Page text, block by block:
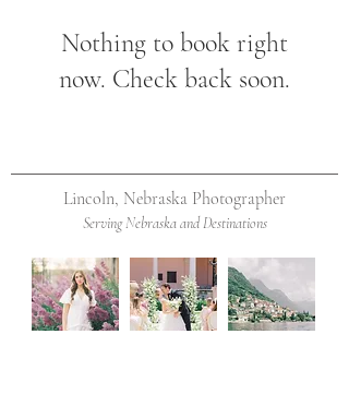
Nothing to book right
now. Check back soon.
Lincoln, Nebraska Photographer
Serving Nebraska and Destinations